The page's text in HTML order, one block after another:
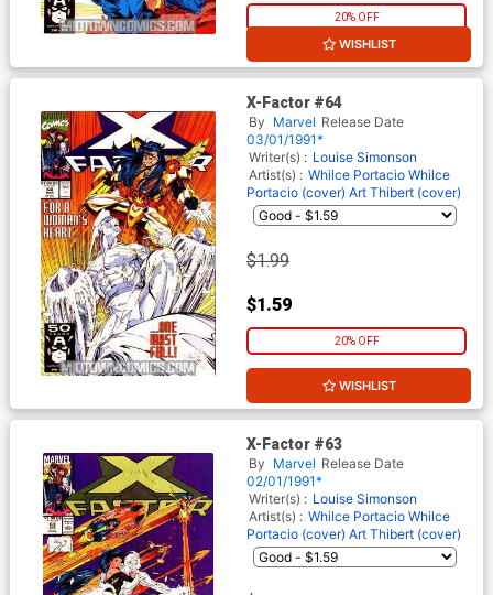
20% OFF
WISHLIST
X-Factor #64
By Marvel Release Date
03/01/1991*
Writer(s) : Louise Simonson
Artist(s) : Whilce Portacio Whilce
Portacio (cover) Art Thibert (cover)
$1.99
$1.59
20% OFF
WISHLIST
X-Factor #63
By Marvel Release Date
02/01/1991*
Writer(s) : Louise Simonson
Artist(s) : Whilce Portacio Whilce
Portacio (cover) Art Thibert (cover)